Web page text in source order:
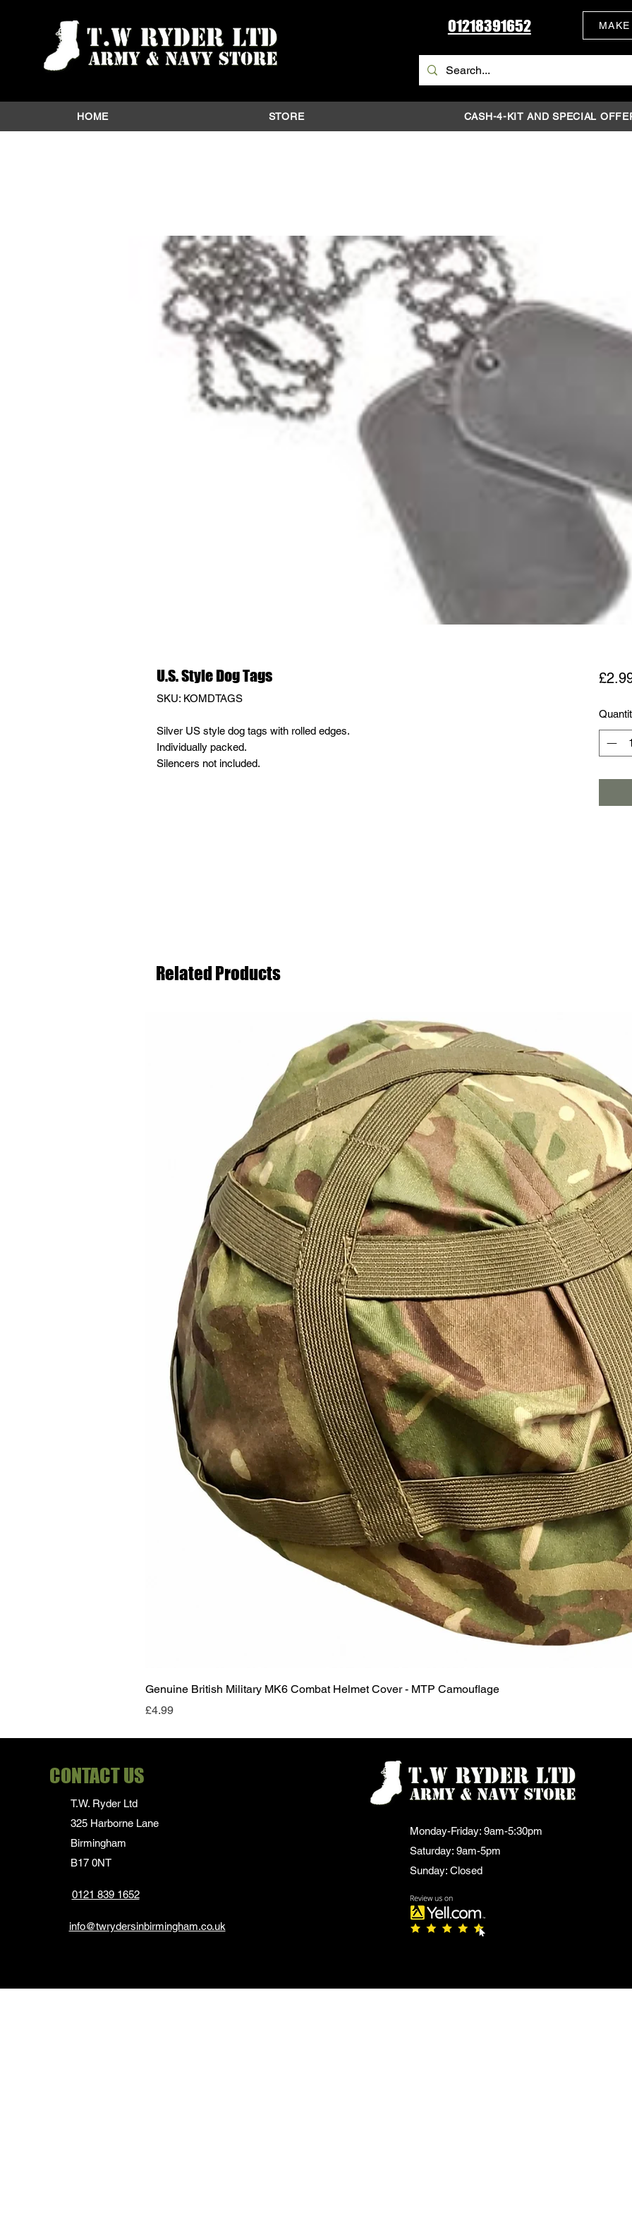
01218391652
HOME STORE CASH-4-KIT AND SPECIAL
U.S. Style Dog Tags
SKU: KOMDTAGS
Silver US style dog tags with rolled edges.
Individually packed.
Silencers not included.
Related Products
Quick View
Genuine British Military MK6 Combat Helmet Cover - MTP Camouflage
Price
£4.99
CONTACT US
T.W. Ryder Ltd
325 Harborne Lane
Birmingham
B17 0NT
0121 839 1652
info@twrydersinbirmingham.co.uk
Monday-Friday: 9am-5:30pm
Saturday: 9am-5pm
Sunday: Closed